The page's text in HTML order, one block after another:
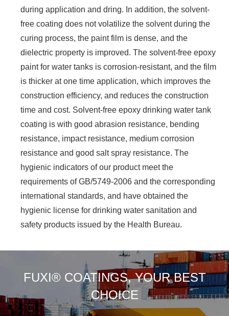
during application and dring. In addition, the solvent-
free coating does not volatilize the solvent during the
curing process, the paint film is dense, and the
dielectric property is improved. The solvent-free epoxy
paint for water tanks is corrosion-resistant, and the film
is thicker at one time application, which improves the
construction efficiency, and reduces the construction
time and cost. Solvent-free epoxy drinking water tank
coating is with good abrasion resistance, bending
resistance, impact resistance, medium corrosion
resistance and good salt spray resistance. The
hygienic indicators of our product meet the
requirements of GB/5749-2006 and the corresponding
international standards, and have obtained the
hygienic license for drinking water sanitation and
safety products issued by the Health Bureau.
FUXI® COATINGS, YOUR BEST
CHOICE